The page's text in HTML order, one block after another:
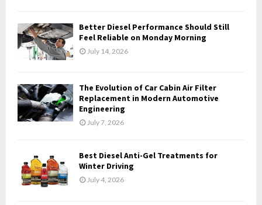
H
Better Diesel Performance Should Still
Feel Reliable on Monday Morning
July 14, 2026
The Evolution of Car Cabin Air Filter
Replacement in Modern Automotive
Engineering
July 7, 2026
Best Diesel Anti-Gel Treatments for
Winter Driving
July 4, 2026